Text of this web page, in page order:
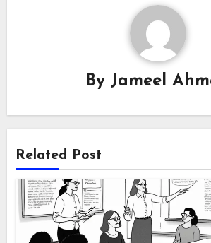
By Jameel
Related Post